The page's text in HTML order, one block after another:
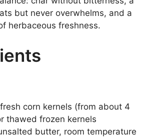
but never overwhelms, and a
herbaceous freshness.
corn kernels (from about 4
thawed frozen kernels
butter, room temperature